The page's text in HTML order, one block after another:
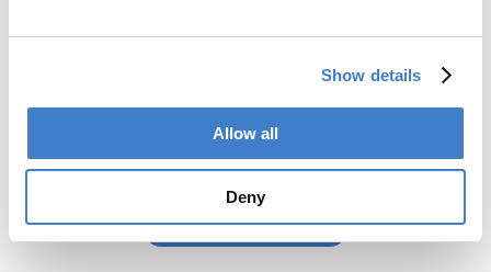
Show details
Allow all
Deny
Generate PDF